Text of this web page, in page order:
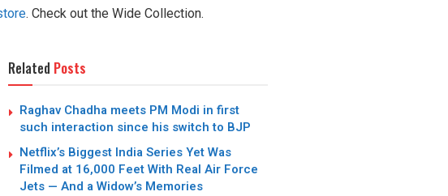
. Check out the Wide Collection.
Related Posts
Raghav Chadha meets PM Modi in first
such interaction since his switch to BJP
Netflix’s Biggest India Series Yet Was
Filmed at 16,000 Feet With Real Air Force
Jets — And a Widow’s Memories